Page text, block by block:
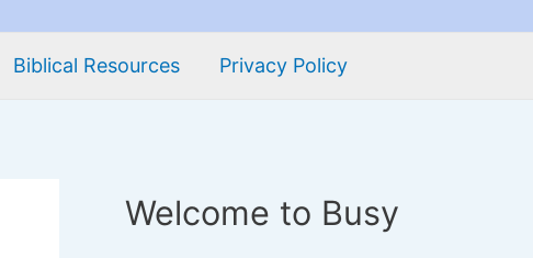
Biblical Resources Privacy Policy
Welcome to Busy